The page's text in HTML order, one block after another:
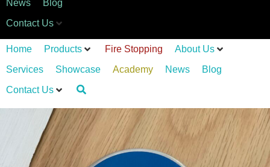
News
Blog
Contact Us
Home Products Fire Stopping
About Us
Services
Showcase Academy News
Blog
Contact Us